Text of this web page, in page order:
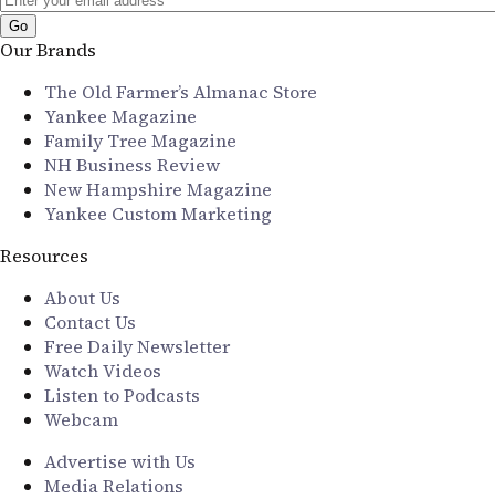
Our Brands
The Old Farmer’s Almanac Store
Yankee Magazine
Family Tree Magazine
NH Business Review
New Hampshire Magazine
Yankee Custom Marketing
Resources
About Us
Contact Us
Free Daily Newsletter
Watch Videos
Listen to Podcasts
Webcam
Advertise with Us
Media Relations